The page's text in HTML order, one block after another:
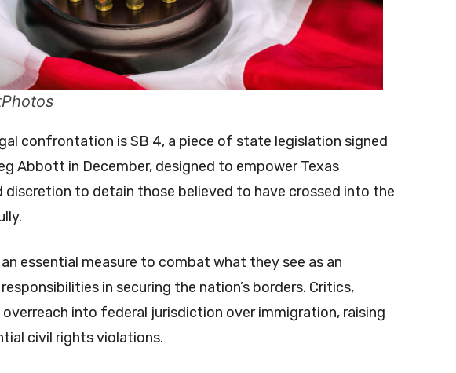
confrontation is SB 4, a piece of state legislation signed
Abbott in December, designed to empower Texas
to detain those believed to have crossed into the
essential measure to combat what they see as an
in securing the nation’s borders. Critics,
overreach into federal jurisdiction over immigration, raising
civil rights violations.